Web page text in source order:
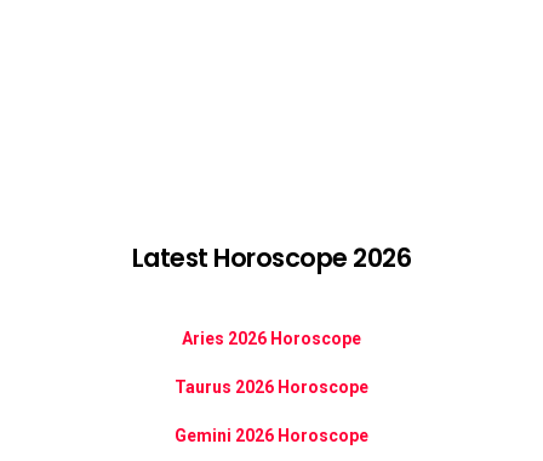
Latest Horoscope 2026
Aries 2026 Horoscope
Taurus 2026 Horoscope
Gemini 2026 Horoscope